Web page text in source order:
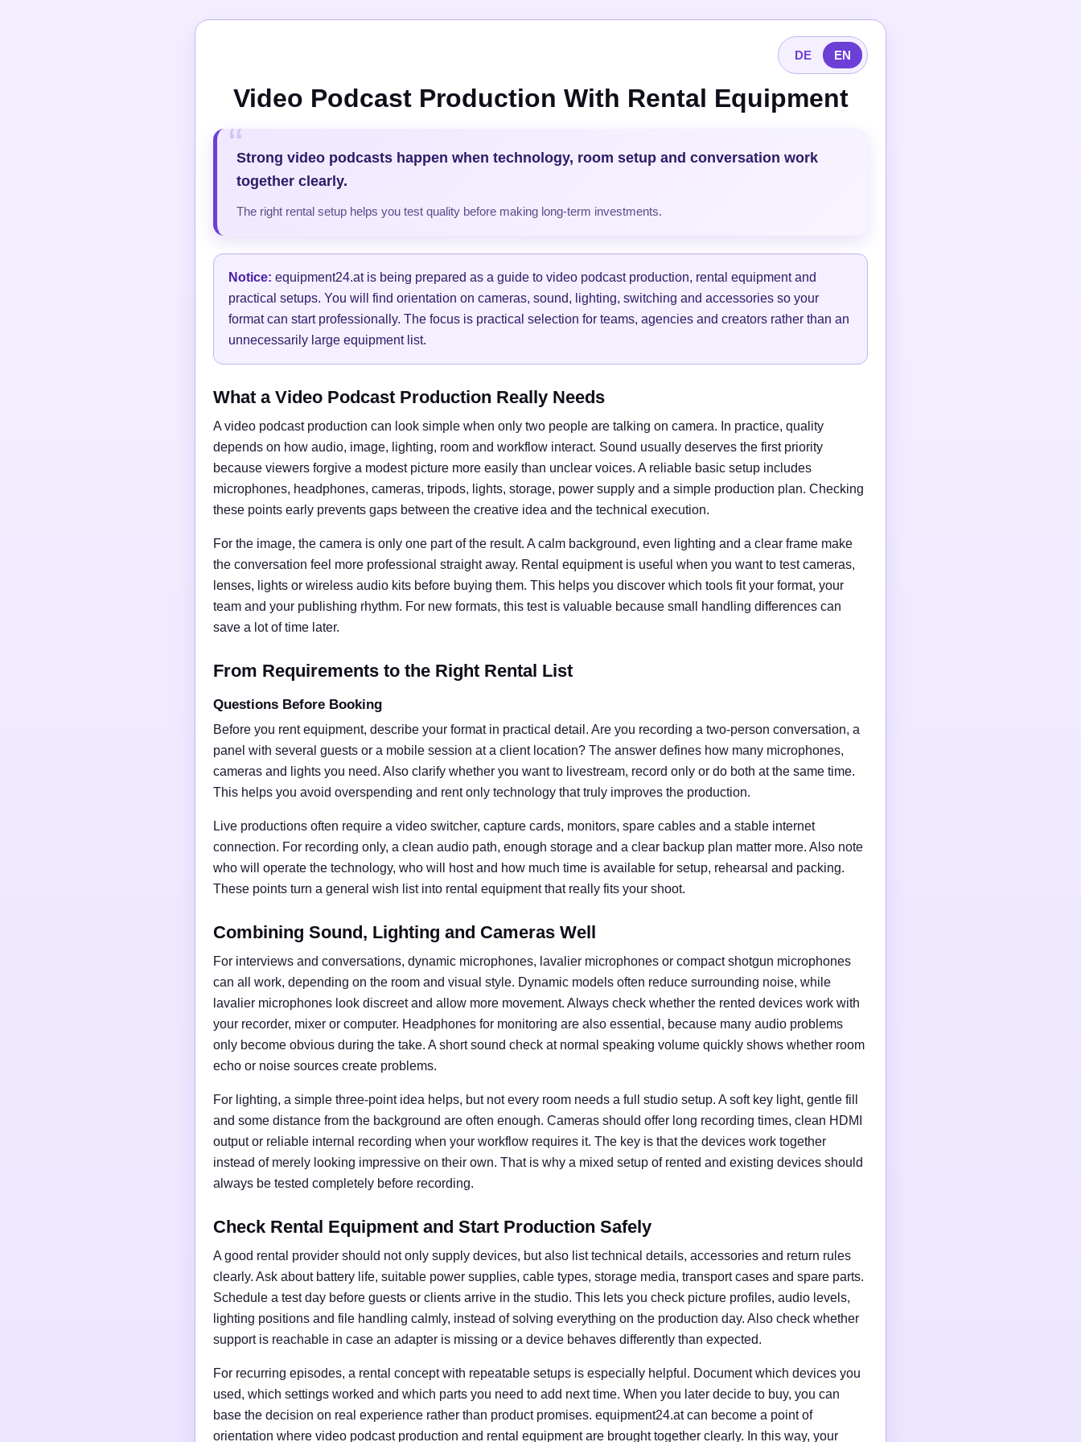
DE EN
Video Podcast Production With Rental Equipment
Strong video podcasts happen when technology, room setup and conversation work
together clearly.
The right rental setup helps you test quality before making long-term investments.
Notice: equipment24.at is being prepared as a guide to video podcast production, rental equipment and
practical setups. You will find orientation on cameras, sound, lighting, switching and accessories so your
format can start professionally. The focus is practical selection for teams, agencies and creators rather than an
unnecessarily large equipment list.
What a Video Podcast Production Really Needs
A video podcast production can look simple when only two people are talking on camera. In practice, quality
depends on how audio, image, lighting, room and workflow interact. Sound usually deserves the first priority
because viewers forgive a modest picture more easily than unclear voices. A reliable basic setup includes
microphones, headphones, cameras, tripods, lights, storage, power supply and a simple production plan. Checking
these points early prevents gaps between the creative idea and the technical execution.
For the image, the camera is only one part of the result. A calm background, even lighting and a clear frame make
the conversation feel more professional straight away. Rental equipment is useful when you want to test cameras,
lenses, lights or wireless audio kits before buying them. This helps you discover which tools fit your format, your
team and your publishing rhythm. For new formats, this test is valuable because small handling differences can
save a lot of time later.
From Requirements to the Right Rental List
Questions Before Booking
Before you rent equipment, describe your format in practical detail. Are you recording a two-person conversation, a
panel with several guests or a mobile session at a client location? The answer defines how many microphones,
cameras and lights you need. Also clarify whether you want to livestream, record only or do both at the same time.
This helps you avoid overspending and rent only technology that truly improves the production.
Live productions often require a video switcher, capture cards, monitors, spare cables and a stable internet
connection. For recording only, a clean audio path, enough storage and a clear backup plan matter more. Also note
who will operate the technology, who will host and how much time is available for setup, rehearsal and packing.
These points turn a general wish list into rental equipment that really fits your shoot.
Combining Sound, Lighting and Cameras Well
For interviews and conversations, dynamic microphones, lavalier microphones or compact shotgun microphones
can all work, depending on the room and visual style. Dynamic models often reduce surrounding noise, while
lavalier microphones look discreet and allow more movement. Always check whether the rented devices work with
your recorder, mixer or computer. Headphones for monitoring are also essential, because many audio problems
only become obvious during the take. A short sound check at normal speaking volume quickly shows whether room
echo or noise sources create problems.
For lighting, a simple three-point idea helps, but not every room needs a full studio setup. A soft key light, gentle fill
and some distance from the background are often enough. Cameras should offer long recording times, clean HDMI
output or reliable internal recording when your workflow requires it. The key is that the devices work together
instead of merely looking impressive on their own. That is why a mixed setup of rented and existing devices should
always be tested completely before recording.
Check Rental Equipment and Start Production Safely
A good rental provider should not only supply devices, but also list technical details, accessories and return rules
clearly. Ask about battery life, suitable power supplies, cable types, storage media, transport cases and spare parts.
Schedule a test day before guests or clients arrive in the studio. This lets you check picture profiles, audio levels,
lighting positions and file handling calmly, instead of solving everything on the production day. Also check whether
support is reachable in case an adapter is missing or a device behaves differently than expected.
For recurring episodes, a rental concept with repeatable setups is especially helpful. Document which devices you
used, which settings worked and which parts you need to add next time. When you later decide to buy, you can
base the decision on real experience rather than product promises. equipment24.at can become a point of
orientation where video podcast production and rental equipment are brought together clearly. In this way, your